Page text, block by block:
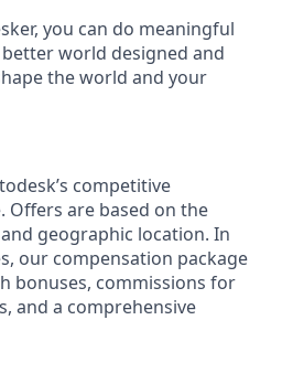
you can do meaningful
world designed and
the world and your
competitive
Offers are based on the
geographic location. In
our compensation package
bonuses, commissions for
and a comprehensive